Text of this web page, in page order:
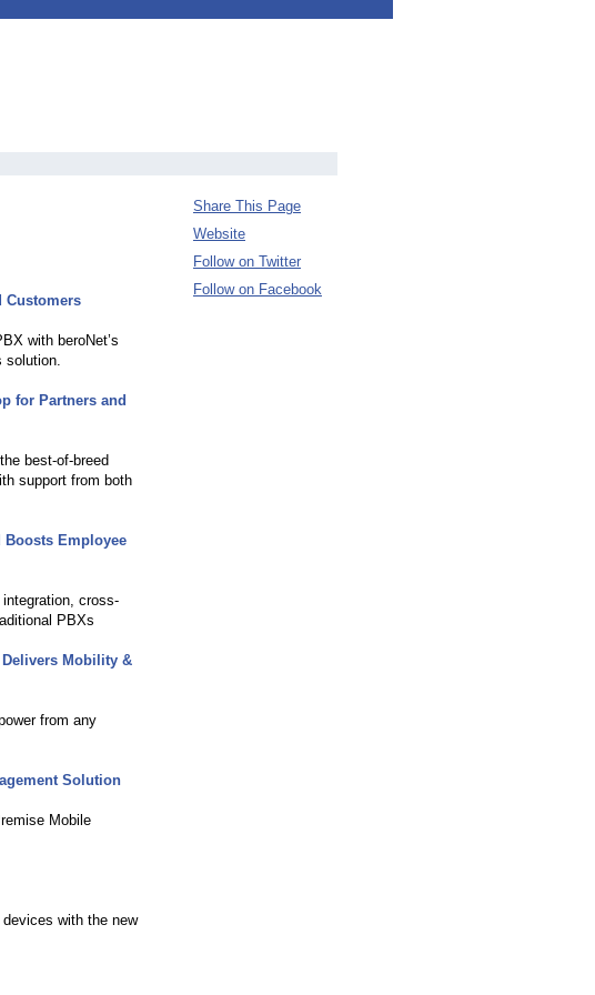
Customers
with beroNet’s
solution.
for Partners and
best-of-breed
support from both
Boosts Employee
cross-
PBXs
Delivers Mobility &
from any
Solution
Mobile
with the new
Share This Page
Website
Follow on Twitter
Follow on Facebook